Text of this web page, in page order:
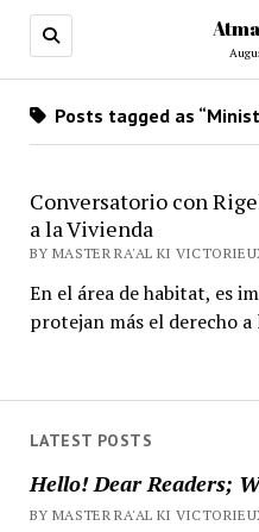
LATEST POSTS
Hello! Dear Readers;
BY MASTER RA'AL KI
Posts tagged as
Conversatorio con
a la Vivienda
BY MASTER RA'AL KI
En el área de habitat, es
protejan más el derecho a